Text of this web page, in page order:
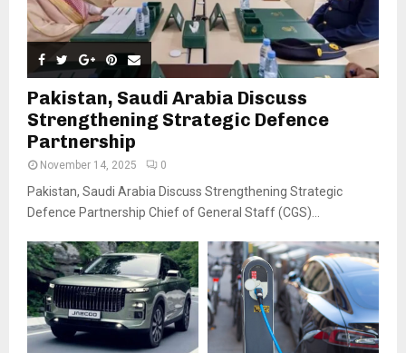
Pakistan, Saudi Arabia Discuss
Strengthening Strategic Defence
Partnership
November 14, 2025 0
Pakistan, Saudi Arabia Discuss Strengthening Strategic
Defence Partnership Chief of General Staff (CGS)...